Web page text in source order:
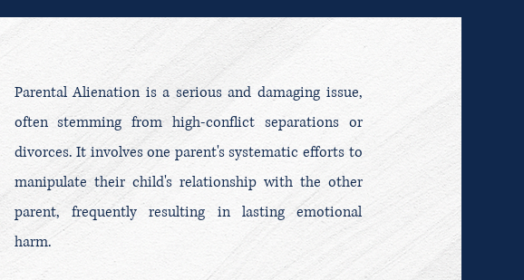
Parental Alienation is a serious and damaging issue,
often stemming from high-conflict separations or
divorces. It involves one parent's systematic efforts to
manipulate their child's relationship with the other
parent, frequently resulting in lasting emotional
harm.